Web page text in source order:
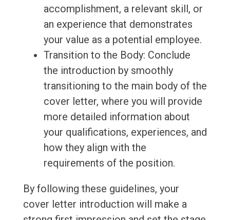
accomplishment, a relevant skill, or
an experience that demonstrates
your value as a potential employee.
Transition to the Body: Conclude
the introduction by smoothly
transitioning to the main body of the
cover letter, where you will provide
more detailed information about
your qualifications, experiences, and
how they align with the
requirements of the position.
By following these guidelines, your
cover letter introduction will make a